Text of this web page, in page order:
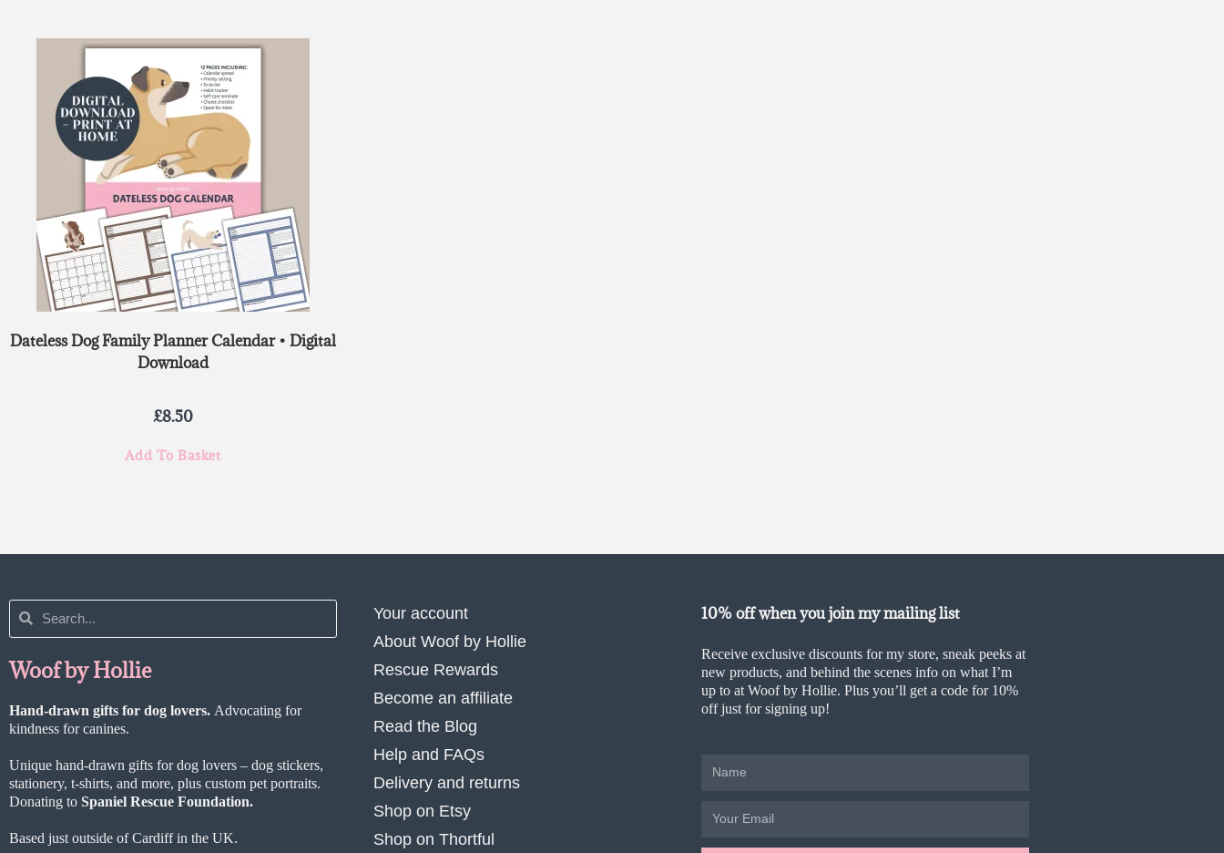
out of 5
Dateless Dog Family Planner Calendar • Digital
Download
£8.50
Add To Basket
Woof by Hollie
Hand-drawn gifts for dog lovers. Advocating for
kindness for canines.
Unique hand-drawn gifts for dog lovers – dog stickers,
stationery, t-shirts, and more, plus custom pet portraits.
Donating to Spaniel Rescue Foundation.
Based just outside of Cardiff in the UK.
Your account
About Woof by Hollie
Rescue Rewards
Become an affiliate
Read the Blog
Help and FAQs
Delivery and returns
Shop on Etsy
Shop on Thortful
10% off when you join my mailing list
Receive exclusive discounts for my store, sneak peeks at
new products, and behind the scenes info on what I’m
up to at Woof by Hollie. Plus you’ll get a code for 10%
off just for signing up!